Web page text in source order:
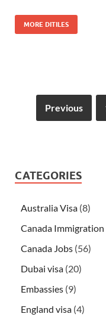
MORE DITILES
Previous
CATEGORIES
Australia Visa (8)
Canada Immigration
Canada Jobs (56)
Dubai visa (20)
Embassies (9)
England visa (4)